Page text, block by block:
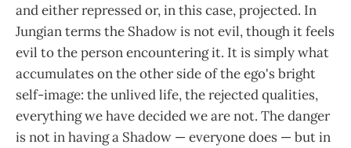
and either repressed or, in this case, projected. In
Jungian terms the Shadow is not evil, though it feels
evil to the person encountering it. It is simply what
accumulates on the other side of the ego's bright
self-image: the unlived life, the rejected qualities,
everything we have decided we are not. The danger
is not in having a Shadow — everyone does — but in